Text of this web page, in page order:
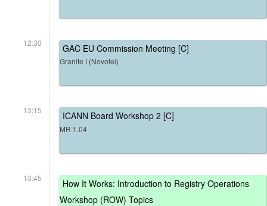
12:30 GAC EU Commission Meeting [C]
Granite I (Novotel)
13:15 ICANN Board Workshop 2 [C]
MR 1.04
13:45
How It Works: Introduction to Registry Operations
Workshop (ROW) Topics